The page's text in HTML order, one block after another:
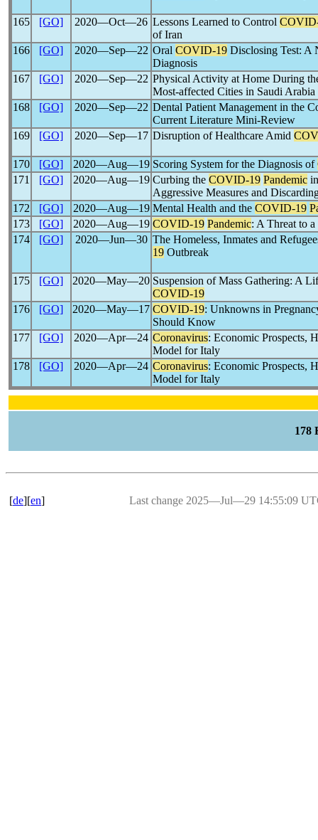
165 [GO] 2020―Oct―26 Lessons Learned to Control
of Iran
166
[GO] 2020―Sep―22 Oral COVID-19 Disclosing Test: A
Diagnosis
167
[GO] 2020―Sep―22 Physical Activity at Home During
Most-affected Cities in Saudi Arabia
168
[GO] 2020―Sep―22 Dental Patient Management in the
Current Literature Mini-Review
169
[GO] 2020―Sep―17 Disruption of Healthcare Amid
170 [GO] 2020―Aug―19 Scoring System for the Diagnosis of
171
[GO] 2020―Aug―19 Curbing the COVID-19 Pandemic
Aggressive Measures and
172
[GO] 2020―Aug―19 Mental Health and the COVID-19
173
[GO] 2020―Aug―19 COVID-19 Pandemic: A Threat to
174
[GO] 2020―Jun―30 The Homeless, Inmates and
19 Outbreak
175 [GO] 2020―May―20 Suspension of Mass Gathering: A
COVID-19
176
[GO] 2020―May―17 COVID-19: Unknowns in
Should Know
177
[GO] 2020―Apr―24 Coronavirus: Economic Prospects,
Model for Italy
178
[GO] 2020―Apr―24 Coronavirus: Economic Prospects,
Model for Italy
178
[de][en] Last change 2025―Jul―29 14:55:09